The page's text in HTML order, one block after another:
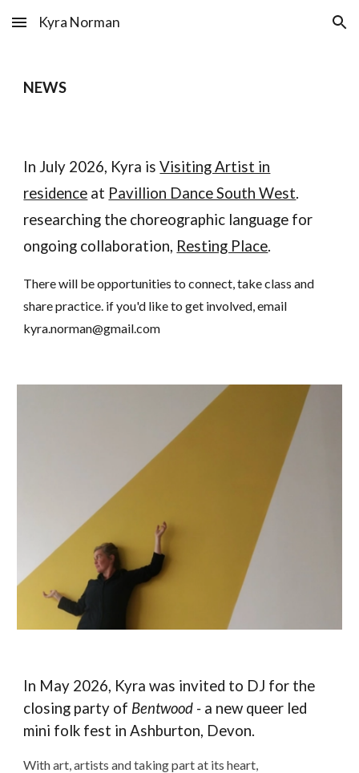
Skip to main content Skip to navigation
Kyra Norman
NEWS
In July 2026, Kyra isVisiting Artist in
residence at Pavillion Dance South West.
researching the choreographic language for
ongoing collaboration, Resting Place.
There will be opportunities to connect, take class and
share practice. if you'd like to get involved, email
kyra.norman@gmail.com
In May 2026, Kyra was invited to DJ for the
closing party of Bentwood - a new queer led
mini folk fest in Ashburton, Devon.
With art, artists and taking part at its heart,